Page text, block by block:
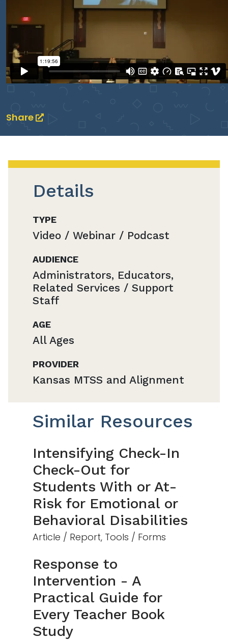
Share
Details
TYPE
Video / Webinar / Podcast
AUDIENCE
Administrators, Educators,
Related Services / Support
Staff
AGE
All Ages
PROVIDER
Kansas MTSS and Alignment
Similar Resources
Intensifying Check-In
Check-Out for
Students With or At-
Risk for Emotional or
Behavioral Disabilities
Article / Report, Tools / Forms
Response to
Intervention - A
Practical Guide for
Every Teacher Book
Study